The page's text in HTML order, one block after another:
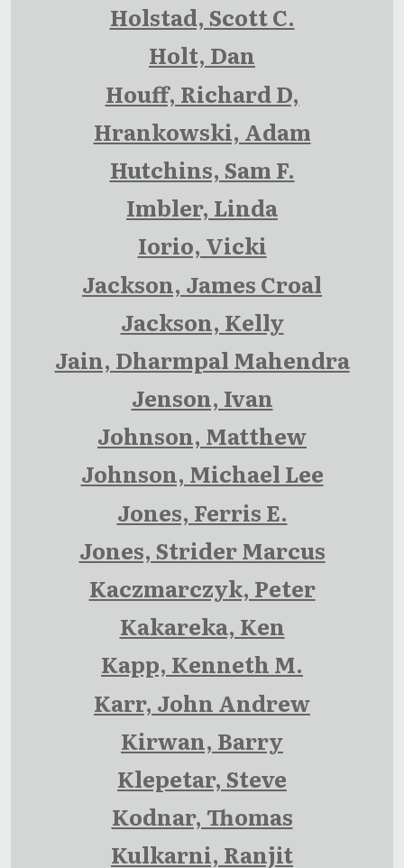
Holstad, Scott C.
Holt, Dan
Houff, Richard D,
Hrankowski, Adam
Hutchins, Sam F.
Imbler, Linda
Iorio, Vicki
Jackson, James Croal
Jackson, Kelly
Jain, Dharmpal Mahendra
Jenson, Ivan
Johnson, Matthew
Johnson, Michael Lee
Jones, Ferris E.
Jones, Strider Marcus
Kaczmarczyk, Peter
Kakareka, Ken
Kapp, Kenneth M.
Karr, John Andrew
Kirwan, Barry
Klepetar, Steve
Kodnar, Thomas
Kulkarni, Ranjit